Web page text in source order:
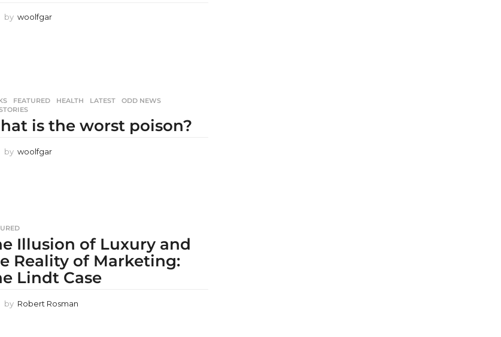
by woolfgar
,FEATURED ,HEALTH ,LATEST ,ODD NEWS
is the worst poison?
by woolfgar
Illusion of Luxury and
Reality of Marketing:
Lindt Case
by Robert Rosman